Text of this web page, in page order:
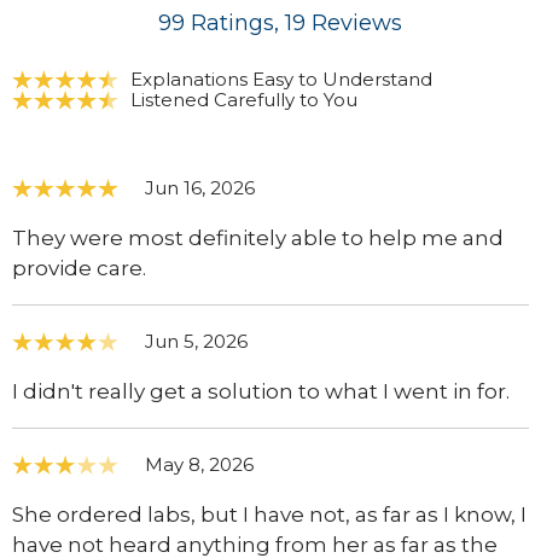
99 Ratings, 19 Reviews
Explanations Easy to Understand
Listened Carefully to You
Jun 16, 2026
They were most definitely able to help me and
provide care.
Jun 5, 2026
I didn't really get a solution to what I went in for.
May 8, 2026
She ordered labs, but I have not, as far as I know, I
have not heard anything from her as far as the